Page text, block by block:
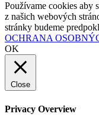
Používame cookies aby
z našich webových
stránky budeme
OCHRANA
OK
Close
Privacy Overview